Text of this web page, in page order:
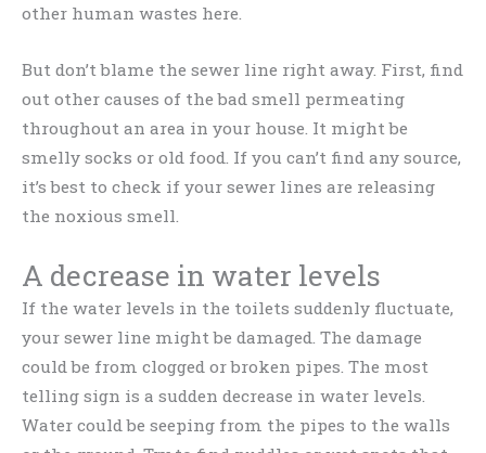
other human wastes here.
But don’t blame the sewer line right away. First, find
out other causes of the bad smell permeating
throughout an area in your house. It might be
smelly socks or old food. If you can’t find any source,
it’s best to check if your sewer lines are releasing
the noxious smell.
A decrease in water levels
If the water levels in the toilets suddenly fluctuate,
your sewer line might be damaged. The damage
could be from clogged or broken pipes. The most
telling sign is a sudden decrease in water levels.
Water could be seeping from the pipes to the walls